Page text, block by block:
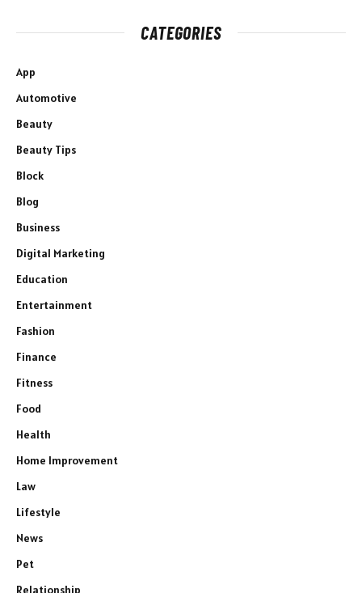
CATEGORIES
App
Automotive
Beauty
Beauty Tips
Block
Blog
Business
Digital Marketing
Education
Entertainment
Fashion
Finance
Fitness
Food
Health
Home Improvement
Law
Lifestyle
News
Pet
Relationship